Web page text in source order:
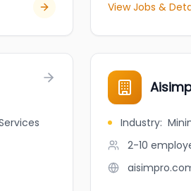
View Jobs &
Industry:
2-10